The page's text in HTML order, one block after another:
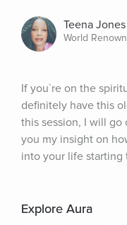
Teena Jones
World
If you`re on the
definitely have this
this session, I will
you my insight on
into your life starting
Explore Aura